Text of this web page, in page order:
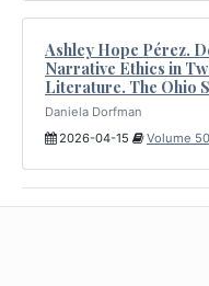
Ashley Hope Pérez.
Narrative Ethics in
Literature. The Ohio
Daniela Dorfman
2026-04-15
Volume